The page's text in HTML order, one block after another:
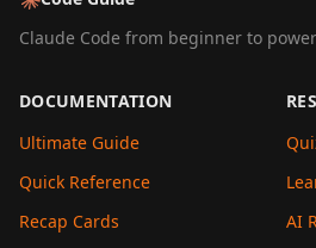
Claude Code from beginner to
DOCUMENTATION
Ultimate Guide
Quick Reference
Recap Cards
AI